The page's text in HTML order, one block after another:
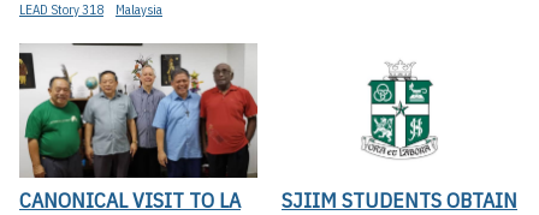
LEAD Story 318 Malaysia
CANONICAL VISIT TO LA SJIIM STUDENTS OBTAIN